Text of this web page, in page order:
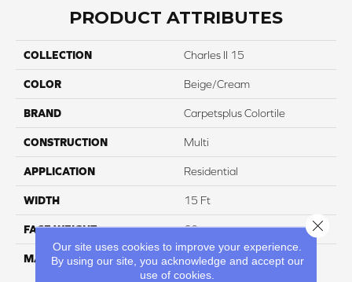
PRODUCT ATTRIBUTES
COLLECTION Charles II 15
COLOR Beige/Cream
BRAND Carpetsplus Colortile
CONSTRUCTION Multi
APPLICATION Residential
WIDTH 15 Ft
FACE WEIGHT 60
MATERIAL
ANSO High Performance
Solution Dyed PET
Our site uses cookies to improve your experience.
By using our site, you acknowledge and accept our
use of cookies.
Close